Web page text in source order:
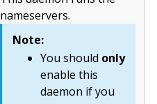
nameservers.
Note:
You should only
enable this
daemon if you